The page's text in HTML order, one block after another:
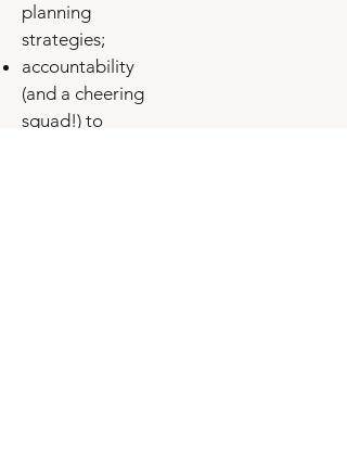
planning
strategies;
accountability
(and a cheering
squad!) to